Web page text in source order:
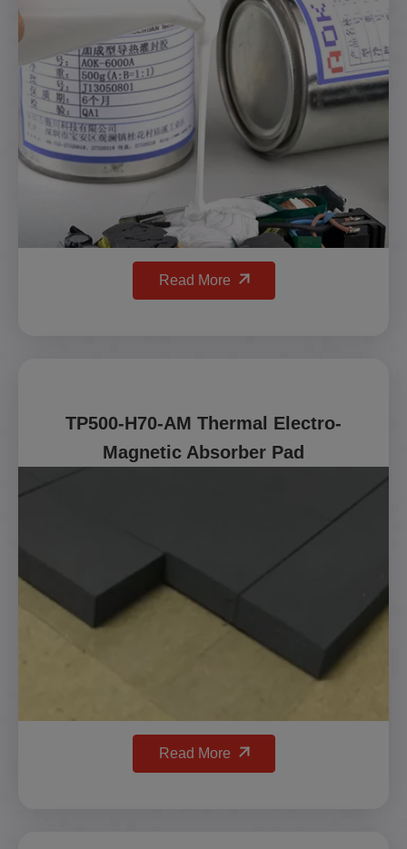
Read More
TP500-H70-AM Thermal Electro-
Magnetic Absorber Pad
Read More